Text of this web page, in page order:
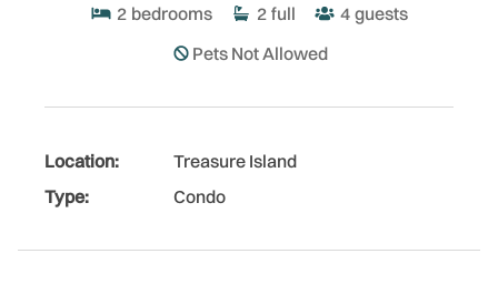
2 bedrooms 2 full 4 guests
Pets Not Allowed
Location:
Treasure Island
Type:
Condo